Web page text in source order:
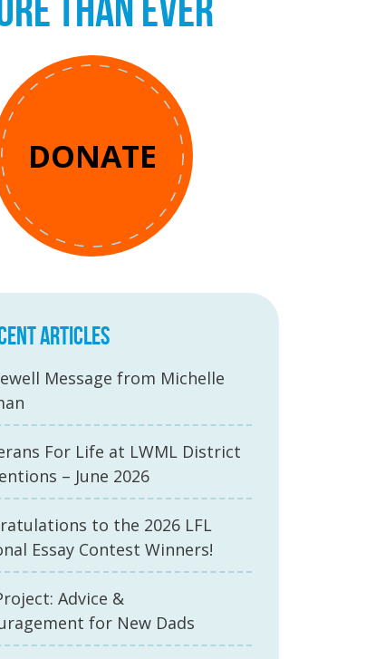
DONATE
ARTICLES
Message from Michelle
For Life at LWML District
– June 2026
to the 2026 LFL
Essay Contest Winners!
Advice &
for New Dads